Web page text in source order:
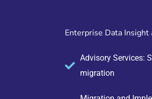
Enterprise Data
Advisory Services:
migration